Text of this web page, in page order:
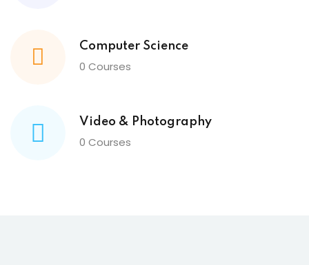
Computer Science
0 Courses
Video & Photography
0 Courses